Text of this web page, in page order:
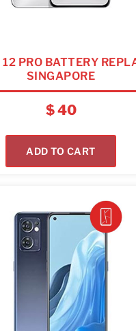
12 PRO BATTERY
SINGAPORE
$40
ADD TO CART